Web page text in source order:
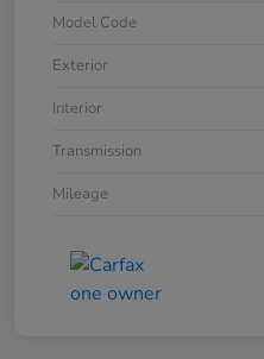
Model Code
Exterior
Interior
Transmission
Mileage